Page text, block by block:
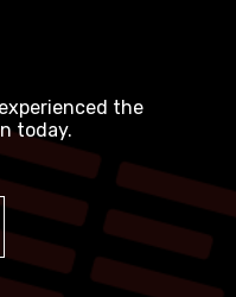
the
today.